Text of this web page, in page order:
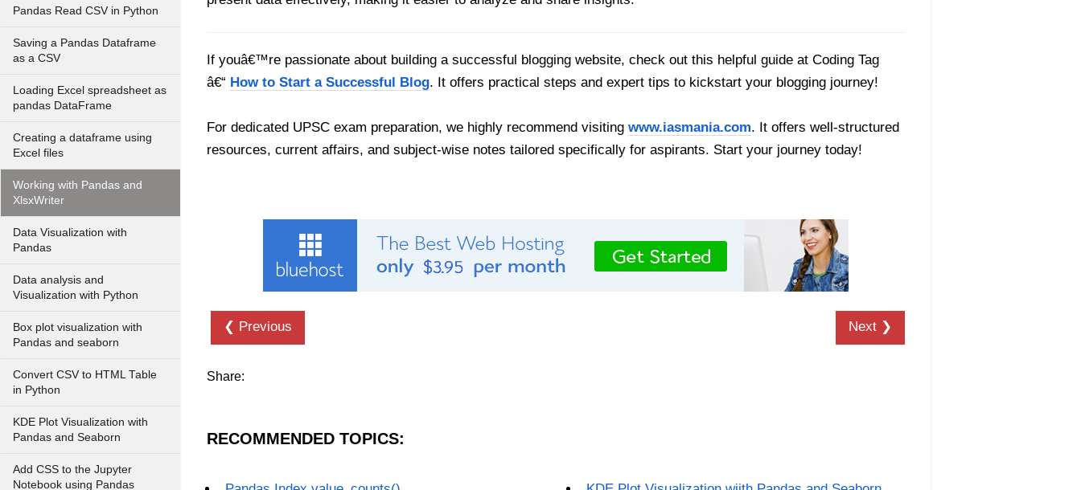
Pandas Read CSV in Python
Saving a Pandas Dataframe
as a CSV
Loading Excel spreadsheet as
pandas DataFrame
Creating a dataframe using
Excel files
Working with Pandas and
XlsxWriter
Data Visualization with
Pandas
Data analysis and
Visualization with Python
Box plot visualization with
Pandas and seaborn
Convert CSV to HTML Table
in Python
KDE Plot Visualization with
Pandas and Seaborn
Add CSS to the Jupyter
Notebook using Pandas
If youâ€™re passionate about building a successful blogging website, check out this helpful guide at Coding Tag
â€“ How to Start a Successful Blog. It offers practical steps and expert tips to kickstart your blogging journey!
For dedicated UPSC exam preparation, we highly recommend visiting www.iasmania.com. It offers well-structured
resources, current affairs, and subject-wise notes tailored specifically for aspirants. Start your journey today!
❮ Previous Next ❯
Share:
RECOMMENDED TOPICS: